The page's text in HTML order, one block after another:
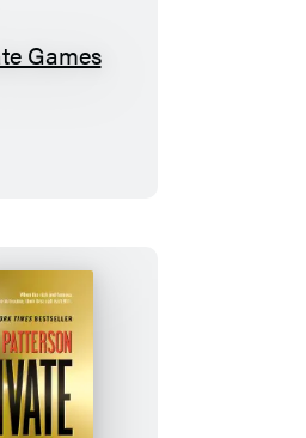
Private
Private